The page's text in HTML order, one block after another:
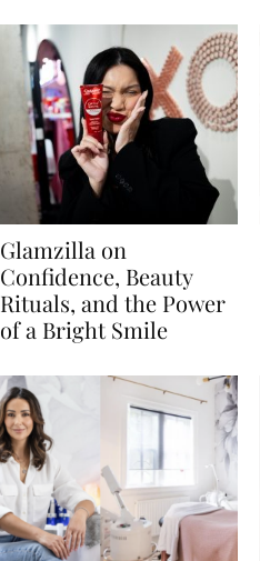
Glamzilla on
Confidence, Beauty
Rituals, and the Power
of a Bright Smile